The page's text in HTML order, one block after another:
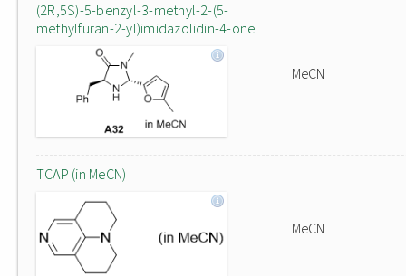
(2R,5S)-5-benzyl-3-methyl-2-(5-
methylfuran-2-yl)imidazolidin-4-one
MeCN
TCAP (in MeCN)
MeCN